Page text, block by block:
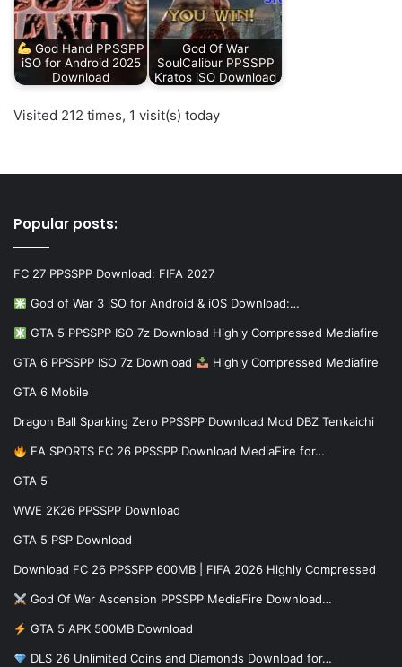
God Hand PPSSPP
iSO for Android 2025
Download
God Of War
SoulCalibur PPSSPP
Kratos iSO Download
Visited 212 times, 1 visit(s) today
Popular posts:
FC 27 PPSSPP Download: FIFA 2027
God of War 3 iSO for Android & iOS Download:…
GTA 5 PPSSPP ISO 7z Download Highly Compressed Mediafire
GTA 6 PPSSPP ISO 7z Download Highly Compressed Mediafire
GTA 6 Mobile
Dragon Ball Sparking Zero PPSSPP Download Mod DBZ Tenkaichi
EA SPORTS FC 26 PPSSPP Download MediaFire for…
GTA 5
WWE 2K26 PPSSPP Download
GTA 5 PSP Download
Download FC 26 PPSSPP 600MB | FIFA 2026 Highly Compressed
God Of War Ascension PPSSPP MediaFire Download…
GTA 5 APK 500MB Download
DLS 26 Unlimited Coins and Diamonds Download for…